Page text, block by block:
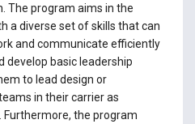
The program aims in the
a diverse set of skills that can
and communicate efficiently
develop basic leadership
to lead design or
in their carrier as
Furthermore, the program